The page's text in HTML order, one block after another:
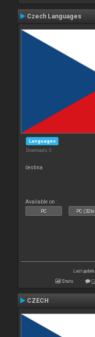
Czech Languages
Languages
Downloads: 0
čestina
Available on :
PC PC
Last
Stats
CZECH